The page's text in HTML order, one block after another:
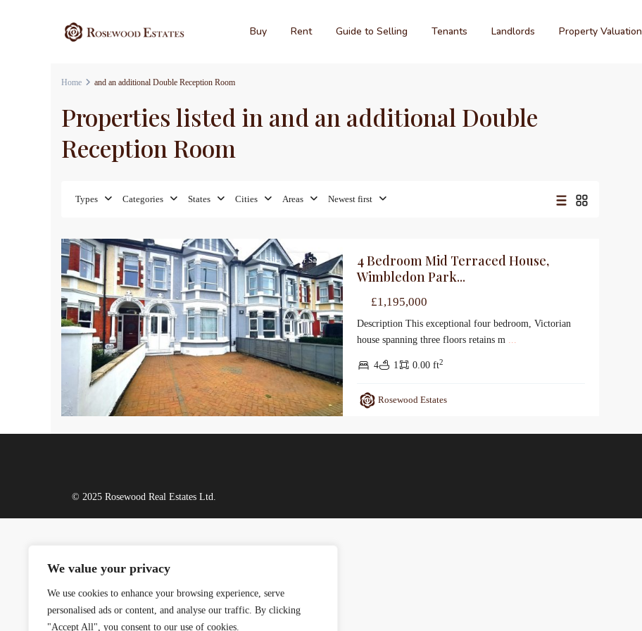
We value your privacy
We use cookies to enhance your browsing experience, serve
personalised ads or content, and analyse our traffic. By clicking
"Accept All", you consent to our use of cookies.
Buy Rent Guide to Selling Tenants Landlords Property Valuation
Home and an additional Double Reception Room
Properties listed in and an additional Double
Reception Room
Types Categories States Cities Areas Newest first
Sales For Sale
4 Bedroom Mid Terraced House,
Wimbledon Park...
£1,195,000
Description This exceptional four bedroom, Victorian
house spanning three floors retains m ...
4 1 0.00 ft2
Rosewood Estates
© 2025 Rosewood Real Estates Ltd.